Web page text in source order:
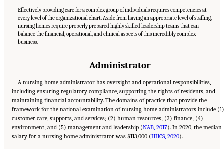
Effectively providing care for a complex group of individuals requires competencies at
every level of the organizational chart. Aside from having an appropriate level of staffing,
nursing homes require properly prepared highly skilled leadership teams that can
balance the financial, operational, and clinical aspects of this incredibly complex
business.
Administrator
A nursing home administrator has oversight and operational responsibilities,
including ensuring regulatory compliance, supporting the rights of residents, and
maintaining financial accountability. The domains of practice that provide the
framework for the national examination of nursing home administrators include (1)
customer care, supports, and services; (2) human resources; (3) finance; (4)
environment; and (5) management and leadership (NAB, 2017). In 2020, the median
salary for a nursing home administrator was $113,000 (HHCS, 2020).